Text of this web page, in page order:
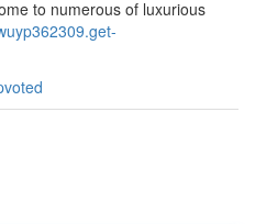
to numerous of luxurious